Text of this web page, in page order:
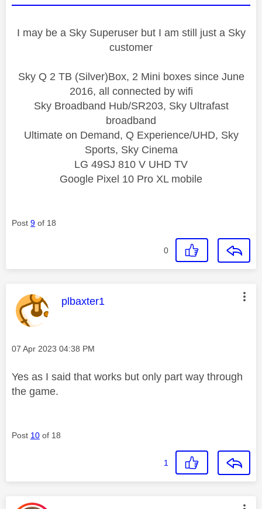
I may be a Sky Superuser but I am still just a Sky
customer
Sky Q 2 TB (Silver)Box, 2 Mini boxes since June
2016, all connected by wifi
Sky Broadband Hub/SR203, Sky Ultrafast
broadband
Ultimate on Demand, Q Experience/UHD, Sky
Sports, Sky Cinema
LG 49SJ 810 V UHD TV
Google Pixel 10 Pro XL mobile
Post 9 of 18
0
This message was authored by:
plbaxter1
Message posted on
‎07 Apr 2023 04:38 PM
Yes as I said that works but only part way through
the game.
Post 10 of 18
1